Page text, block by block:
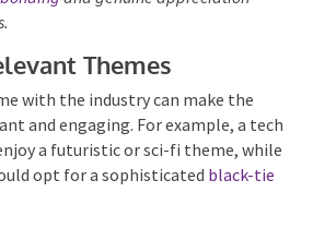
team bonding
and genuine
colleagues.
Themes
with the industry can make the
and engaging. For example, a
enjoy a futuristic or sci-fi
firm could opt for a